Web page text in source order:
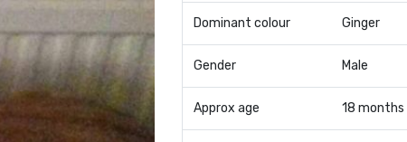
Dominant colour Ginger
Gender Male
Approx age 18 months